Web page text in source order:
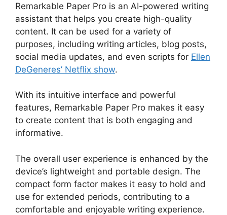
Remarkable Paper Pro is an AI-powered writing
assistant that helps you create high-quality
content. It can be used for a variety of
purposes, including writing articles, blog posts,
social media updates, and even scripts for Ellen
DeGeneres’ Netflix show.
With its intuitive interface and powerful
features, Remarkable Paper Pro makes it easy
to create content that is both engaging and
informative.
The overall user experience is enhanced by the
device’s lightweight and portable design. The
compact form factor makes it easy to hold and
use for extended periods, contributing to a
comfortable and enjoyable writing experience.